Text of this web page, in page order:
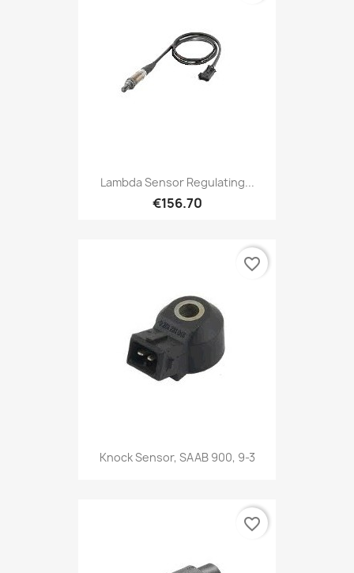
Lambda Sensor Regulating...
€156.70
Knock Sensor, SAAB 900, 9-3
favorite_border
favorite_border